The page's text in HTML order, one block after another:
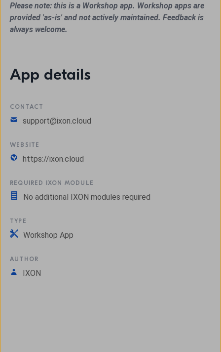
Please note: this is a Workshop app. Workshop apps are
provided 'as-is' and not actively maintained. Feedback is
always welcome.
App details
CONTACT
support@ixon.cloud
WEBSITE
https://ixon.cloud
REQUIRED IXON MODULE
No additional IXON modules required
TYPE
Workshop App
AUTHOR
IXON